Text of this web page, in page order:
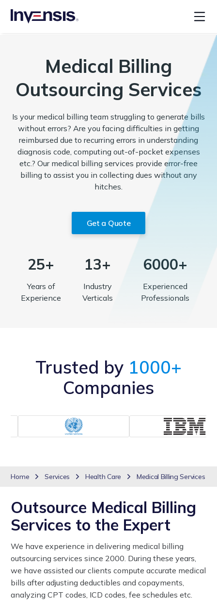
Medical Billing
Outsourcing Services
Is your medical billing team struggling to generate bills
without errors? Are you facing difficulties in getting
reimbursed due to recurring errors in understanding
diagnosis code, computing out-of-pocket expenses
etc.? Our medical billing services provide error-free
billing to assist you in collecting dues without any
hitches.
Get a Quote
25+
Years of
Experience
13+
Industry
Verticals
6000+
Experienced
Professionals
Trusted by 1000+
Companies
Home Services Health Care Medical Billing Services
Outsource Medical Billing
Services to the Expert
We have experience in delivering medical billing
outsourcing services since 2000. During these years,
we have assisted our clients compute accurate medical
bills after adjusting deductibles and copayments,
analyzing CPT codes, ICD codes, fee schedules etc.